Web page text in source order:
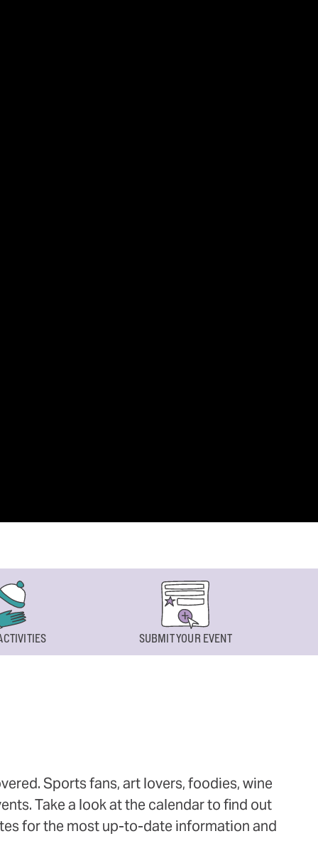
SUBMIT YOUR EVENT
Sports fans, art lovers, foodies, wine
Take a look at the calendar to find out
for the most up-to-date information and